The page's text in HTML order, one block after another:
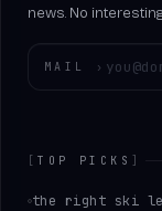
news. No
MAIL ›
[TOP PICKS ]
the right ski